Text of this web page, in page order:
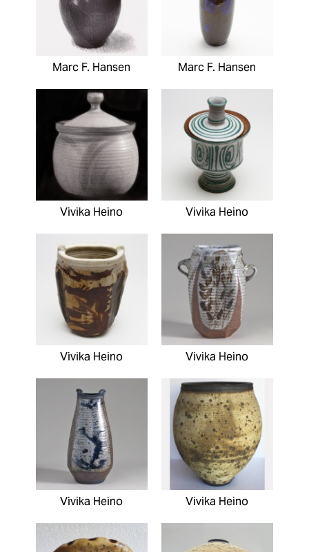
Marc F. Hansen Marc F. Hansen
Vivika Heino Vivika Heino
Vivika Heino Vivika Heino
Vivika Heino Vivika Heino